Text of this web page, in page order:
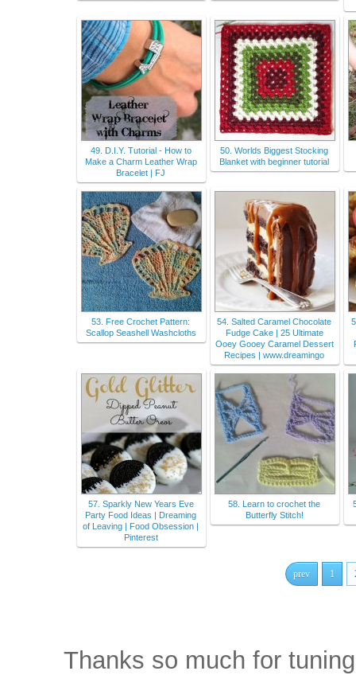
49. D.I.Y. Tutorial - How to
Make a Charm Leather Wrap
Bracelet | FJ
50. Worlds Biggest Stocking
Blanket with beginner tutorial
53. Free Crochet Pattern:
Scallop Seashell Washcloths
54. Salted Caramel Chocolate
Fudge Cake | 25 Ultimate
Ooey Gooey Caramel Dessert
Recipes | www.dreamingo
57. Sparkly New Years Eve
Party Food Ideas | Dreaming
of Leaving | Food Obsession |
Pinterest
58. Learn to crochet the
Butterfly Stitch!
prev 1
Thanks so much for